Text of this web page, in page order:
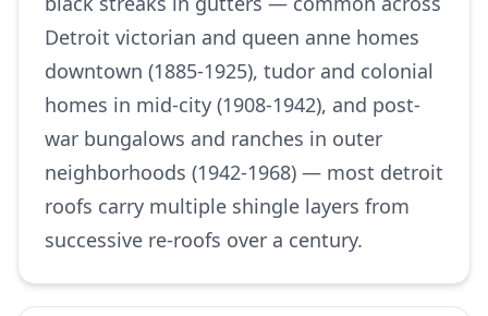
Detroit victorian and queen anne homes
downtown (1885-1925), tudor and colonial
homes in mid-city (1908-1942), and post-
war bungalows and ranches in outer
neighborhoods (1942-1968) — most detroit
roofs carry multiple shingle layers from
successive re-roofs over a century.